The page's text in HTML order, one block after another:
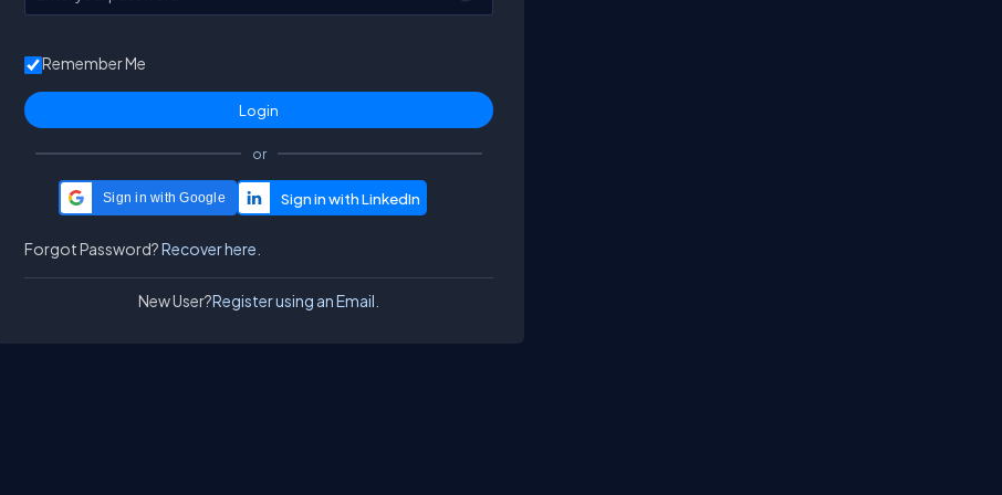
Remember Me
or
Sign in with Google
Forgot Password?Recover here.
New User?Register using an Email.